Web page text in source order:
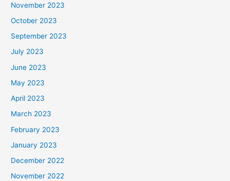
November 2023
October 2023
September 2023
July 2023
June 2023
May 2023
April 2023
March 2023
February 2023
January 2023
December 2022
November 2022